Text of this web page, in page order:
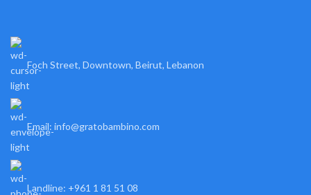
Foch Street, Downtown, Beirut, Lebanon
Email: info@gratobambino.com
Landline: +961 1 81 51 08